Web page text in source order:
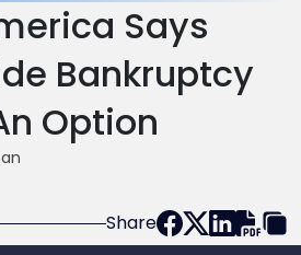
Says
Bankruptcy
Option
Share